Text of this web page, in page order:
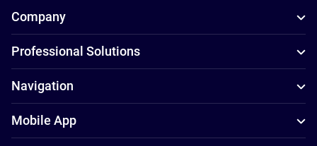
Company
Professional Solutions
Navigation
Mobile App